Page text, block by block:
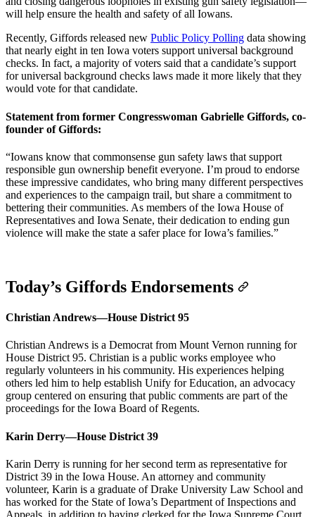
will help ensure the health and safety of all Iowans.
Recently, Giffords released new Public Policy Polling data showing
that nearly eight in ten Iowa voters support universal background
checks. In fact, a majority of voters said that a candidate’s support
for universal background checks laws made it more likely that they
would vote for that candidate.
Statement from former Congresswoman Gabrielle Giffords, co-
founder of Giffords:
“Iowans know that commonsense gun safety laws that support
responsible gun ownership benefit everyone. I’m proud to endorse
these impressive candidates, who bring many different perspectives
and experiences to the campaign trail, but share a commitment to
bettering their communities. As members of the Iowa House of
Representatives and Iowa Senate, their dedication to ending gun
violence will make the state a safer place for Iowa’s families.”
Today’s Giffords Endorsements
Christian Andrews—House District 95
Christian Andrews is a Democrat from Mount Vernon running for
House District 95. Christian is a public works employee who
regularly volunteers in his community. His experiences helping
others led him to help establish Unify for Education, an advocacy
group centered on ensuring that public comments are part of the
proceedings for the Iowa Board of Regents.
Karin Derry—House District 39
Karin Derry is running for her second term as representative for
District 39 in the Iowa House. An attorney and community
volunteer, Karin is a graduate of Drake University Law School and
has worked for the State of Iowa’s Department of Inspections and
Appeals, in addition to having clerked for the Iowa Supreme Court